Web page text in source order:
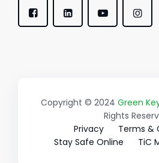
Copyright © 2024 Green
Rights
Privacy
Terms &
Stay Safe Online
TiC